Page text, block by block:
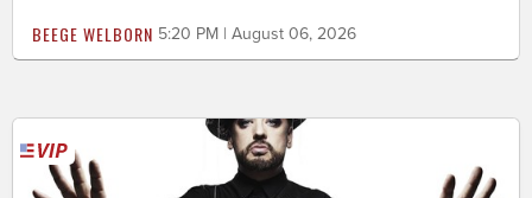
BEEGE WELBORN 5:20 PM | August 06, 2026